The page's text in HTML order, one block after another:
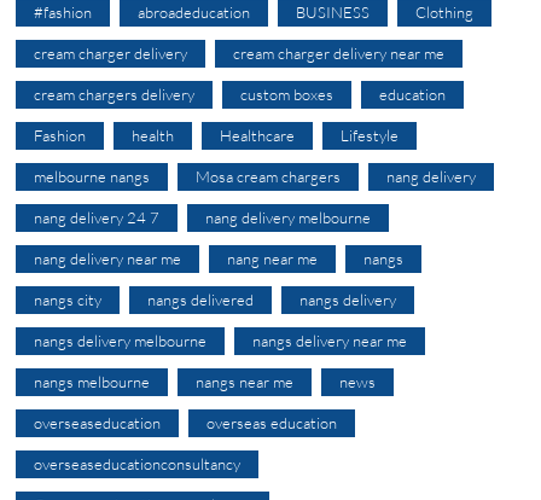
#fashion abroadeducation BUSINESS Clothing
cream charger delivery cream charger delivery near me
cream chargers delivery custom boxes education
Fashion health Healthcare Lifestyle
melbourne nangs Mosa cream chargers nang delivery
nang delivery 24 7 nang delivery melbourne
nang delivery near me nang near me nangs
nangs city nangs delivered nangs delivery
nangs delivery melbourne nangs delivery near me
nangs melbourne nangs near me news
overseaseducation overseas education
overseaseducationconsultancy